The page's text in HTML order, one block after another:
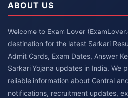
ABOUT US
Welcome to Exam Lover
destination for the latest Sarkari
Admit Cards, Exam Dates, Answer
Sarkari Yojana updates in India. We
reliable information about Central
notifications, recruitment updates,